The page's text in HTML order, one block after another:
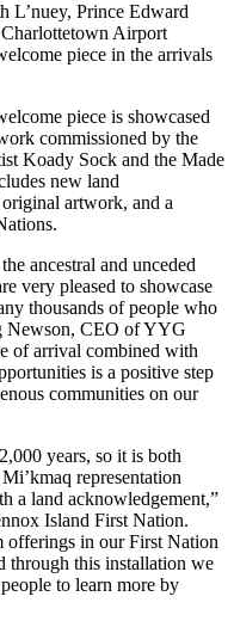
L’nuey, Prince Edward
Airport
piece in the arrivals
piece is showcased
commissioned by the
Koady Sock and the Made
new land
artwork, and a
ancestral and unceded
very pleased to showcase
thousands of people who
Newson, CEO of YYG
of arrival combined with
is a positive step
communities on our
years, so it is both
representation
a land acknowledgement,”
Island First Nation.
offerings in our First Nation
through this installation we
to learn more by